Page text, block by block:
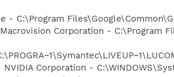
- C:\Program
Corporation - C:\Program
Corporation -